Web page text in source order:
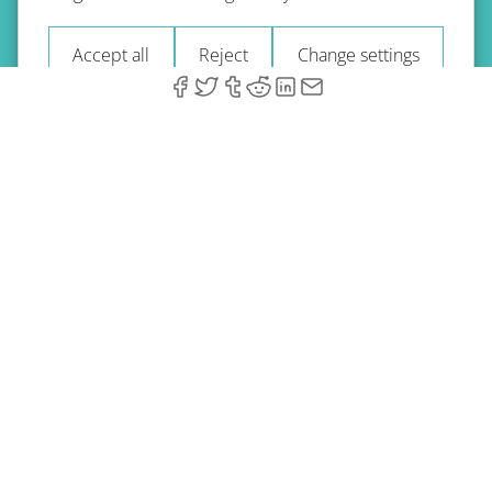
Imprint Blog
© 2026 A-Type Technologies GmbH. All Rights Reserved.
Accept all Reject Change settings